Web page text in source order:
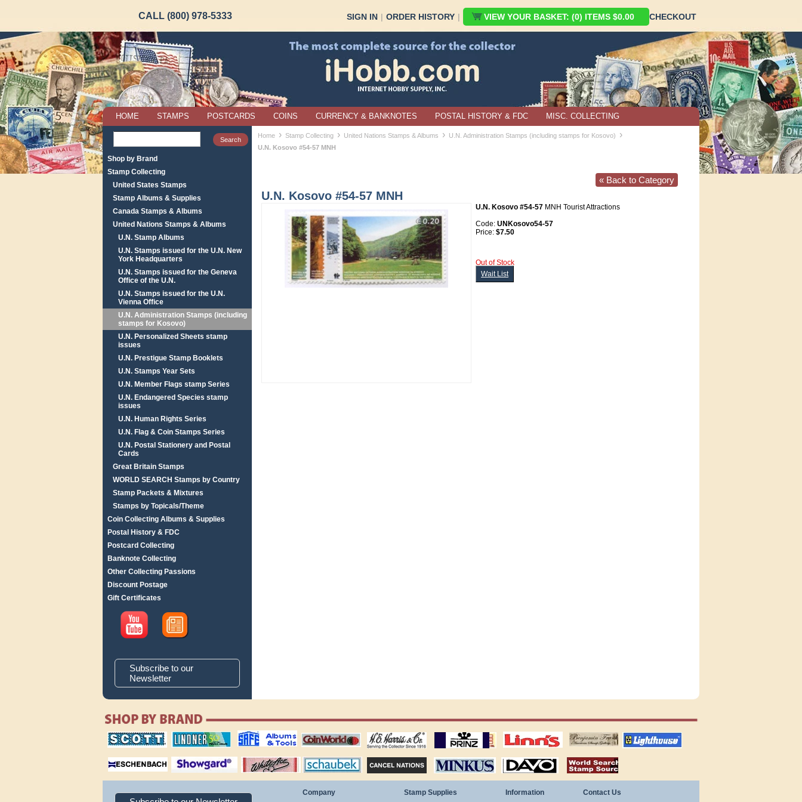
CALL (800) 978-5333 SIGN IN | ORDER HISTORY | VIEW YOUR BASKET: (0) ITEMS $0.00 CHECKOUT
HOME STAMPS POSTCARDS COINS CURRENCY & BANKNOTES POSTAL HISTORY & FDC MISC. COLLECTING
Shop by Brand
Stamp Collecting
United States Stamps
Stamp Albums & Supplies
Canada Stamps & Albums
United Nations Stamps & Albums
U.N. Stamp Albums
U.N. Stamps issued for the U.N. New
York Headquarters
U.N. Stamps issued for the Geneva
Office of the U.N.
U.N. Stamps issued for the U.N.
Vienna Office
U.N. Administration Stamps (including
stamps for Kosovo)
U.N. Personalized Sheets stamp
issues
U.N. Prestigue Stamp Booklets
U.N. Stamps Year Sets
U.N. Member Flags stamp Series
U.N. Endangered Species stamp
issues
U.N. Human Rights Series
U.N. Flag & Coin Stamps Series
U.N. Postal Stationery and Postal
Cards
Great Britain Stamps
WORLD SEARCH Stamps by Country
Stamp Packets & Mixtures
Stamps by Topicals/Theme
Coin Collecting Albums & Supplies
Postal History & FDC
Postcard Collecting
Banknote Collecting
Other Collecting Passions
Discount Postage
Gift Certificates
Subscribe to our
Newsletter
Home › Stamp Collecting › United Nations Stamps & Albums › U.N. Administration Stamps (including stamps for Kosovo) ›
U.N. Kosovo #54-57 MNH
« Back to Category
U.N. Kosovo #54-57 MNH
U.N. Kosovo #54-57 MNH Tourist Attractions
Code: UNKosovo54-57
Price: $7.50
Out of Stock
Wait List
scott publishing
company
lindner publishing
company
safe collecting
supplies
coin world supplies H.E. Harris Alubms prinz stockpages Linn's Publications US stamps
lighthouse
publications
magnifiers
showgard
White Ace stamp
albums
Schaubek Stamps Stamps Packets MINKUS ALBUMS Davo ALBUMS stamps by country
Company Stamp Supplies Information Contact Us